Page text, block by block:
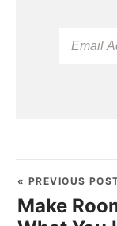
« PREVIOUS
Make